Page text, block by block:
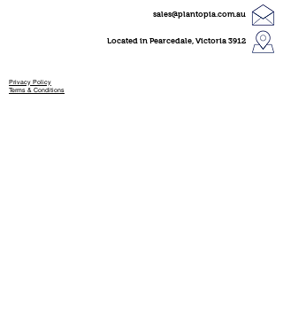
sales@plantopia.com.au
Located in Pearcedale, Victoria 3912
Privacy Policy
Terms & Conditions